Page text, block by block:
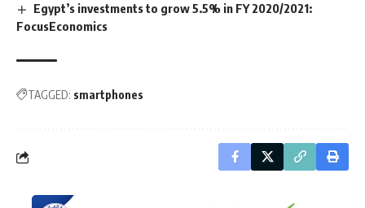
Egypt’s investments to grow 5.5% in FY 2020/2021:
FocusEconomics
TAGGED: smartphones